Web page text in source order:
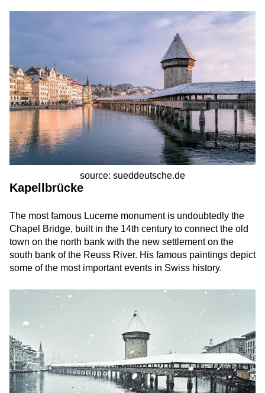
source: sueddeutsche.de
Kapellbrücke
The most famous Lucerne monument is undoubtedly the
Chapel Bridge, built in the 14th century to connect the old
town on the north bank with the new settlement on the
south bank of the Reuss River. His famous paintings depict
some of the most important events in Swiss history.